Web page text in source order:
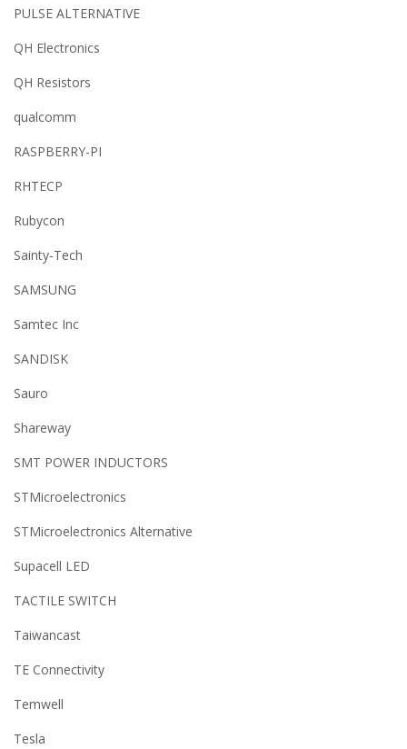
PULSE ALTERNATIVE
QH Electronics
QH Resistors
qualcomm
RASPBERRY-PI
RHTECP
Rubycon
Sainty-Tech
SAMSUNG
Samtec Inc
SANDISK
Sauro
Shareway
SMT POWER INDUCTORS
STMicroelectronics
STMicroelectronics Alternative
Supacell LED
TACTILE SWITCH
Taiwancast
TE Connectivity
Temwell
Tesla